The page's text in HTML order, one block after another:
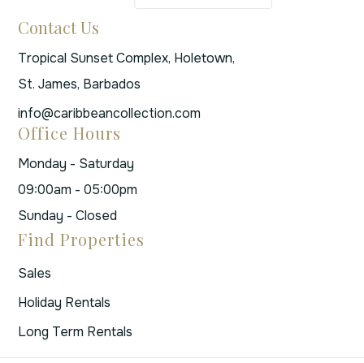
Contact Us
Tropical Sunset Complex, Holetown,
St. James, Barbados
info@caribbeancollection.com
Office Hours
Monday - Saturday
09:00am - 05:00pm
Sunday - Closed
Find Properties
Sales
Holiday Rentals
Long Term Rentals